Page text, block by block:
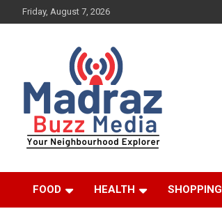
to
Friday, August 7, 2026
Madraz Buzz
FOOD HEALTH SHOPPING